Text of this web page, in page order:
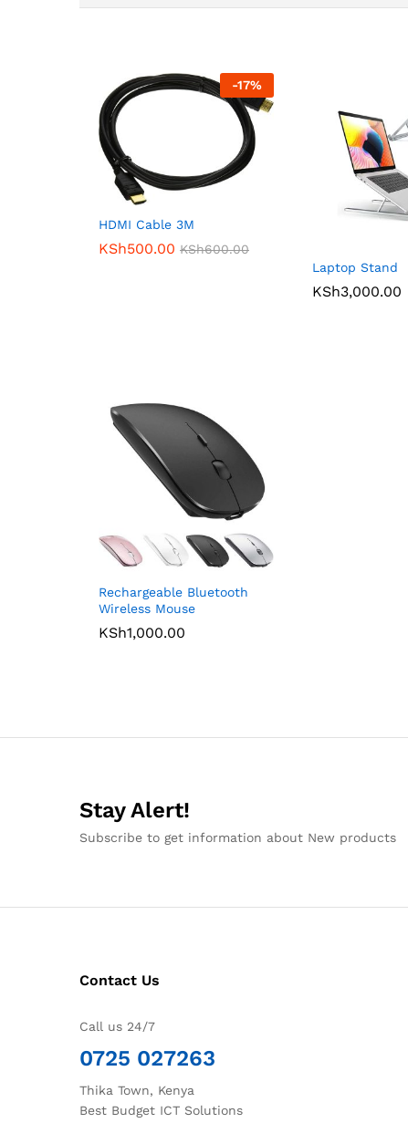
-17%
HDMI Cable 3M
KSh500.00 KSh600.00
Laptop Stand
KSh3,000.00
Rechargeable Bluetooth
Wireless Mouse
KSh1,000.00
Stay Alert!
Subscribe to get information about New products
Contact Us
Call us 24/7
0725 027263
Thika Town, Kenya
Best Budget ICT Solutions